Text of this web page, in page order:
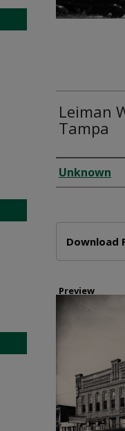
Leiman
Tampa
Creator
Unknown
Download
Preview